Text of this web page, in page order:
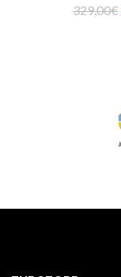
329,00€